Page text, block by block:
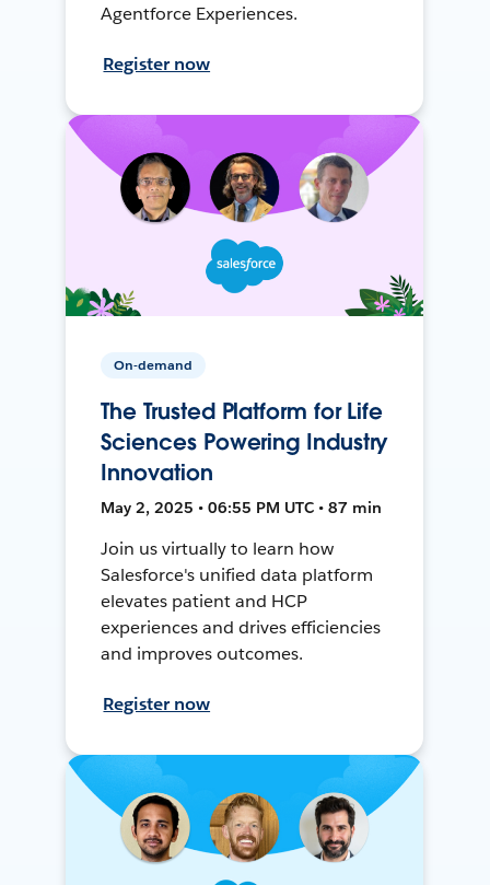
Agentforce Experiences.
Register now
On-demand
The Trusted Platform for Life
Sciences Powering Industry
Innovation
May 2, 2025 • 06:55 PM UTC • 87 min
Join us virtually to learn how
Salesforce's unified data platform
elevates patient and HCP
experiences and drives efficiencies
and improves outcomes.
Register now